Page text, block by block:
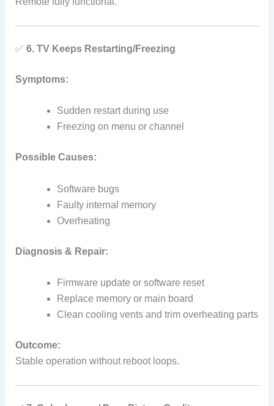
✅ 6. TV Keeps Restarting/Freezing
Symptoms:
Sudden restart during use
Freezing on menu or channel
Possible Causes:
Software bugs
Faulty internal memory
Overheating
Diagnosis & Repair:
Firmware update or software reset
Replace memory or main board
Clean cooling vents and trim overheating parts
Outcome:
Stable operation without reboot loops.